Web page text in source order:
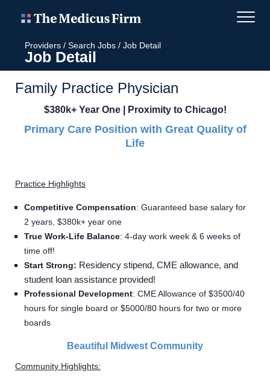
Providers / Search Jobs / Job Detail
Job Detail
Family Practice Physician
$380k+ Year One | Proximity to Chicago!
Primary Care Position with Great Quality of
Life
Practice Highlights
Competitive Compensation: Guaranteed base salary for
2 years, $380k+ year one
True Work-Life Balance: 4-day work week & 6 weeks of
time off!
Start Strong: Residency stipend, CME allowance, and
student loan assistance provided!
Professional Development: CME Allowance of $3500/40
hours for single board or $5000/80 hours for two or more
boards
Beautiful Midwest Community
Community Highlights: